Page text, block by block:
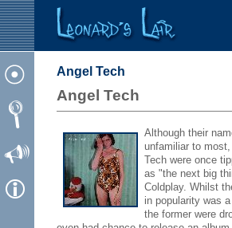
Angel Tech
Angel Tech
Although their
unfamiliar to most,
Tech were once
as "the next big
Coldplay. Whilst
in popularity was
the former were